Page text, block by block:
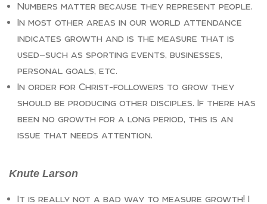
Numbers matter because they represent people.
In most other areas in our world attendance
indicates growth and is the measure that is
used—such as sporting events, businesses,
personal goals, etc.
In order for Christ-followers to grow they
should be producing other disciples. If there has
been no growth for a long period, this is an
issue that needs attention.
Knute Larson
It is really not a bad way to measure growth! I